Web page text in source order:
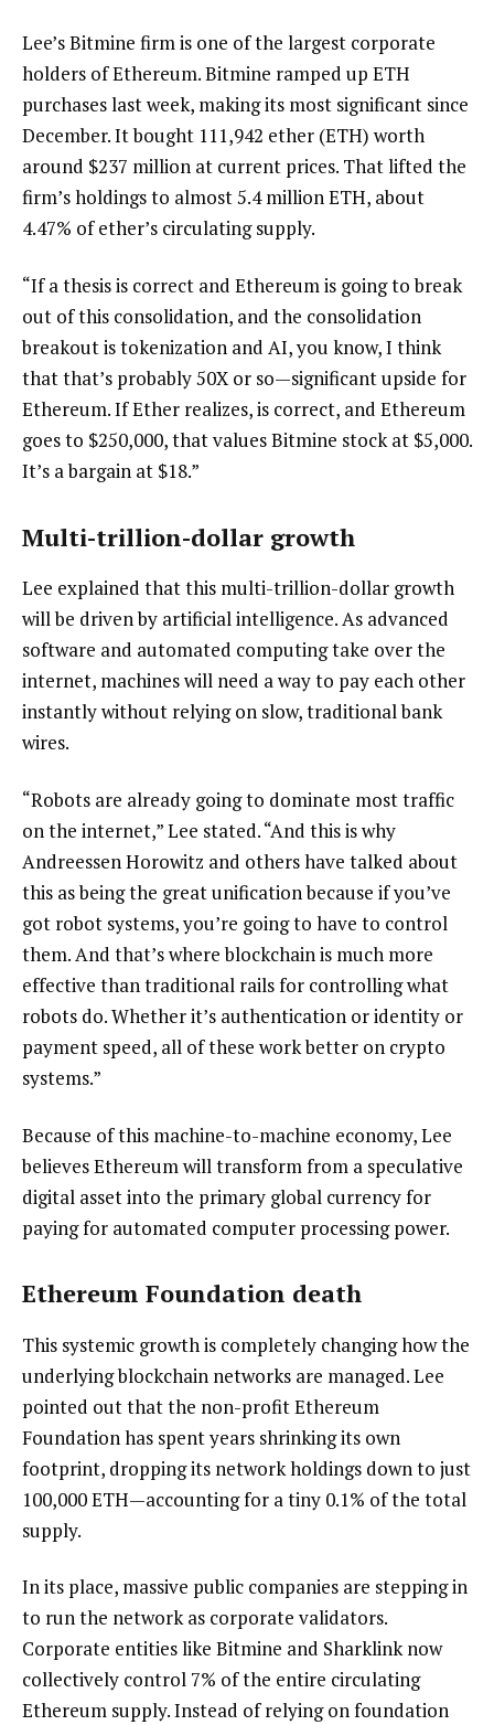
Lee’s Bitmine firm is one of the largest corporate
holders of Ethereum. Bitmine ramped up ETH
purchases last week, making its most significant since
December. It bought 111,942 ether (ETH) worth
around $237 million at current prices. That lifted the
firm’s holdings to almost 5.4 million ETH, about
4.47% of ether’s circulating supply.
“If a thesis is correct and Ethereum is going to break
out of this consolidation, and the consolidation
breakout is tokenization and AI, you know, I think
that that’s probably 50X or so—significant upside for
Ethereum. If Ether realizes, is correct, and Ethereum
goes to $250,000, that values Bitmine stock at $5,000.
It’s a bargain at $18.”
Multi-trillion-dollar growth
Lee explained that this multi-trillion-dollar growth
will be driven by artificial intelligence. As advanced
software and automated computing take over the
internet, machines will need a way to pay each other
instantly without relying on slow, traditional bank
wires.
“Robots are already going to dominate most traffic
on the internet,” Lee stated. “And this is why
Andreessen Horowitz and others have talked about
this as being the great unification because if you’ve
got robot systems, you’re going to have to control
them. And that’s where blockchain is much more
effective than traditional rails for controlling what
robots do. Whether it’s authentication or identity or
payment speed, all of these work better on crypto
systems.”
Because of this machine-to-machine economy, Lee
believes Ethereum will transform from a speculative
digital asset into the primary global currency for
paying for automated computer processing power.
Ethereum Foundation death
This systemic growth is completely changing how the
underlying blockchain networks are managed. Lee
pointed out that the non-profit Ethereum
Foundation has spent years shrinking its own
footprint, dropping its network holdings down to just
100,000 ETH—accounting for a tiny 0.1% of the total
supply.
In its place, massive public companies are stepping in
to run the network as corporate validators.
Corporate entities like Bitmine and Sharklink now
collectively control 7% of the entire circulating
Ethereum supply. Instead of relying on foundation